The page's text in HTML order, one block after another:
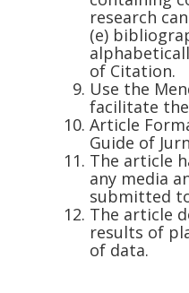
research
(e)
of Citation.
Use the
facilitate
Article
Guide of
The article
any media
submitted
The article
results of
of data.